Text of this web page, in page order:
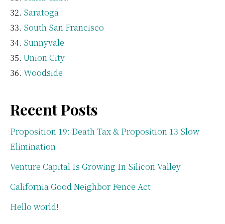
Saratoga
South San Francisco
Sunnyvale
Union City
Woodside
Recent Posts
Proposition 19: Death Tax & Proposition 13 Slow
Elimination
Venture Capital Is Growing In Silicon Valley
California Good Neighbor Fence Act
Hello world!